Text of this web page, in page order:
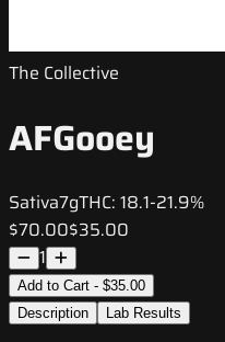
The Collective
AFGooey
Sativa7gTHC: 18.1-21.9%
$70.00$35.00
1
Add to Cart - $35.00
Description
Lab Results